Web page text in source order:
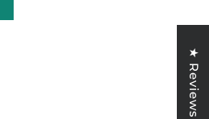
★ Reviews